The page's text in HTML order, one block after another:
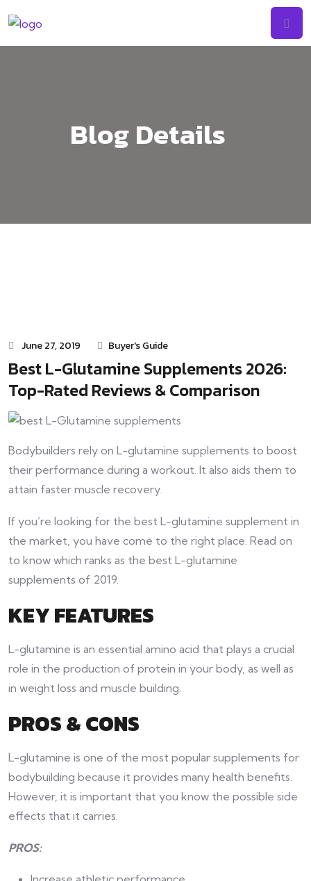
to
content
Blog Details
June 27, 2019 Buyer's Guide
Best L-Glutamine Supplements 2026:
Top-Rated Reviews & Comparison
Bodybuilders rely on L-glutamine supplements to boost
their performance during a workout. It also aids them to
attain faster muscle recovery.
If you’re looking for the best L-glutamine supplement in
the market, you have come to the right place. Read on
to know which ranks as the best L-glutamine
supplements of 2019.
KEY FEATURES
L-glutamine is an essential amino acid that plays a crucial
role in the production of protein in your body, as well as
in weight loss and muscle building.
PROS & CONS
L-glutamine is one of the most popular supplements for
bodybuilding because it provides many health benefits.
However, it is important that you know the possible side
effects that it carries.
PROS: